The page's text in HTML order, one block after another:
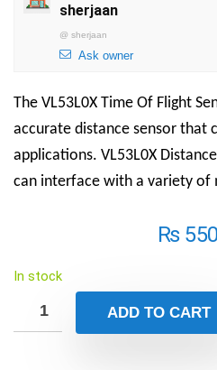
sherjaan
@ sherjaan
Ask owner
The VL53L0X Time Of Flight
accurate distance sensor that
applications. VL53L0X
can interface with a variety of
₨
In stock
ADD TO CART